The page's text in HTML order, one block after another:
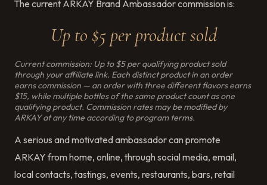
The current ARKAY Brand Ambassador commission is:
Up to $5 per product sold
Current commission: Up to $5 per qualifying product sold
through your affiliate link. Each distinct product in an order
earns commission — an order with three different flavors earns
$15, while multiple bottles of the same product count as one
qualifying product. Commission rates may be modified by
ARKAY at any time according to program terms.
A serious and motivated ambassador can promote
ARKAY from home, online, through social media, email,
local contacts, tastings, events, restaurants, bars, retail